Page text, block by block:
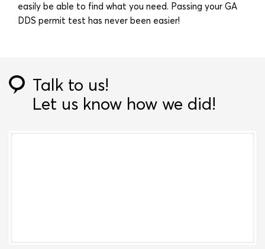
easily be able to find what you need. Passing your GA
DDS permit test has never been easier!
Talk to us!
Let us know how we did!